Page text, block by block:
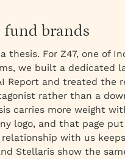
fund brands
thesis. For Z47, one of
we built a dedicated
Report and treated the
rather than a
carries more weight
logo, and that page
with us
Stellaris show the